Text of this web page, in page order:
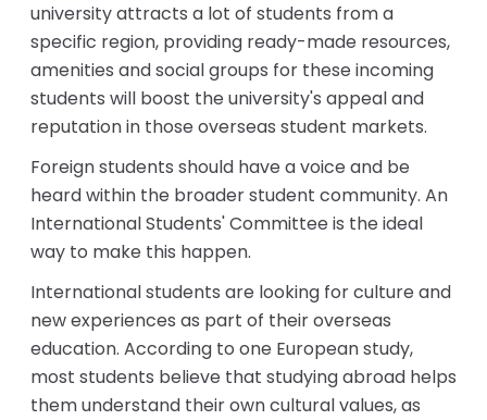
university attracts a lot of students from a
specific region, providing ready-made resources,
amenities and social groups for these incoming
students will boost the university's appeal and
reputation in those overseas student markets.
Foreign students should have a voice and be
heard within the broader student community. An
International Students' Committee is the ideal
way to make this happen.
International students are looking for culture and
new experiences as part of their overseas
education. According to one European study,
most students believe that studying abroad helps
them understand their own cultural values, as